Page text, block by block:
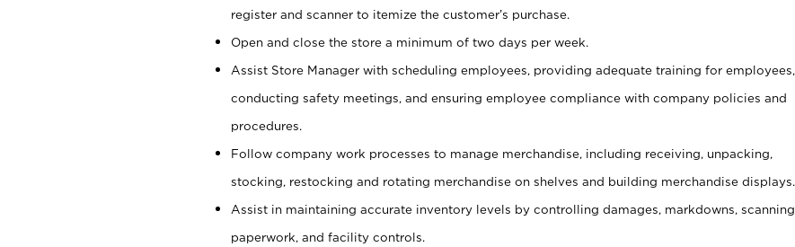
register and scanner to itemize the customer’s purchase.
Open and close the store a minimum of two days per week.
Assist Store Manager with scheduling employees, providing adequate training for employees,
conducting safety meetings, and ensuring employee compliance with company policies and
procedures.
Follow company work processes to manage merchandise, including receiving, unpacking,
stocking, restocking and rotating merchandise on shelves and building merchandise displays.
Assist in maintaining accurate inventory levels by controlling damages, markdowns, scanning,
paperwork, and facility controls.